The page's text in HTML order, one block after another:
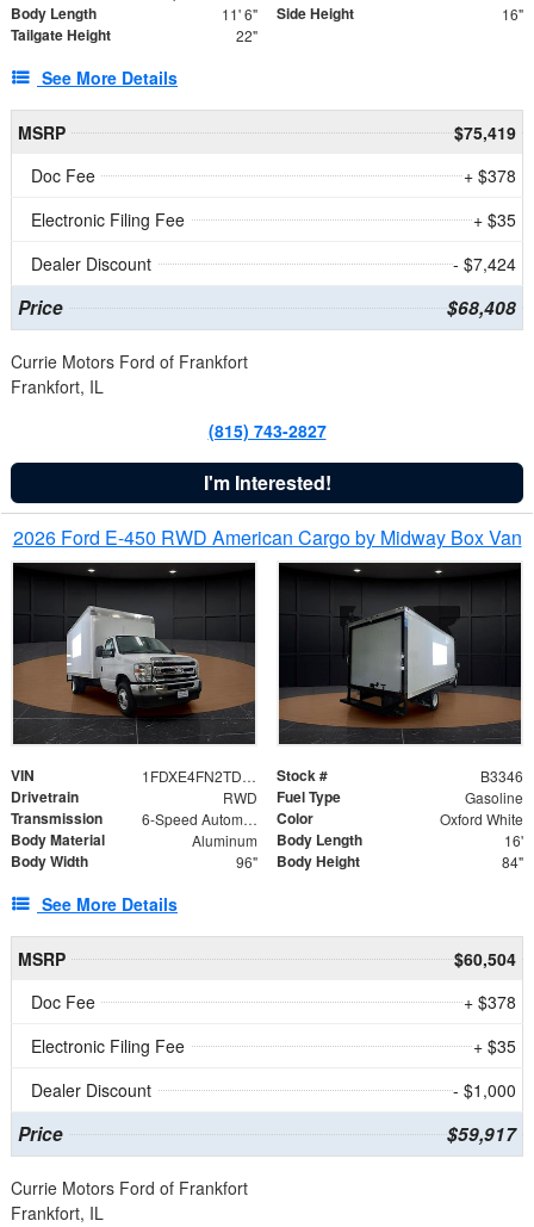
Body Length 11' 6" Side Height 16"
Tailgate Height 22"
See More Details
MSRP
$75,419
Doc Fee
+ $378
Electronic Filing Fee
+ $35
Dealer Discount
- $7,424
Price $68,408
Currie Motors Ford of Frankfort
Frankfort, IL
(815) 743-2827
I'm Interested!
2026 Ford E-450 RWD American Cargo by Midway Box Van
VIN 1FDXE4FN2TDD27342 Stock # B3346
Drivetrain RWD Fuel Type Gasoline
Transmission 6-Speed Automatic with Overdrive Color Oxford White
Body Material Aluminum Body Length 16'
Body Width 96" Body Height 84"
See More Details
MSRP
$60,504
Doc Fee
+ $378
Electronic Filing Fee
+ $35
Dealer Discount
- $1,000
Price $59,917
Currie Motors Ford of Frankfort
Frankfort, IL